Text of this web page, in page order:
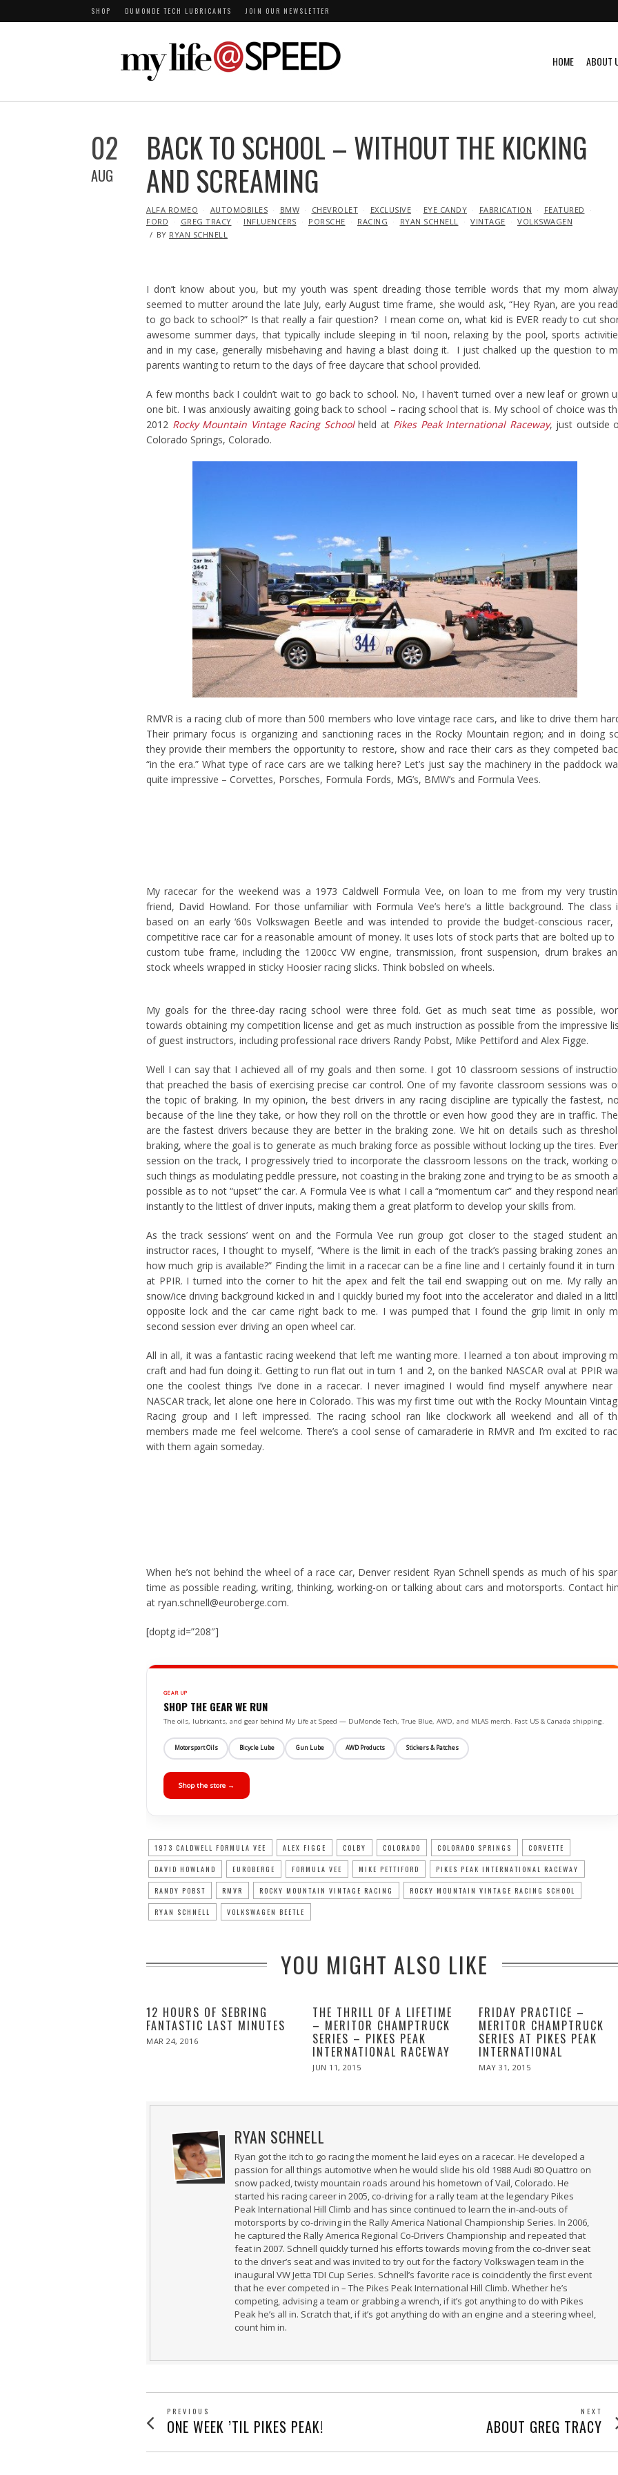
SHOP DUMONDE TECH LUBRICANTS JOIN OUR NEWSLETTER
HOME ABOUT
02
AUG
BACK TO SCHOOL – WITHOUT THE KICKING
AND SCREAMING
IN
ALFA ROMEO AUTOMOBILES BMW CHEVROLET EXCLUSIVE EYE CANDY FABRICATION
FEATURED
FORD
GREG TRACY INFLUENCERS PORSCHE RACING RYAN SCHNELL VINTAGE
VOLKSWAGEN
BY RYAN SCHNELL
I don’t know about you, but my youth was spent dreading those terrible words that my mom
seemed to mutter around the late July, early August time frame, she would ask, “Hey Ryan, are you
to go back to school?” Is that really a fair question? I mean come on, what kid is EVER ready to cut
awesome summer days, that typically include sleeping in ‘til noon, relaxing by the pool, sports
and in my case, generally misbehaving and having a blast doing it. I just chalked up the question to
parents wanting to return to the days of free daycare that school provided.
A few months back I couldn’t wait to go back to school. No, I haven’t turned over a new leaf or grown
one bit. I was anxiously awaiting going back to school – racing school that is. My school of choice was
2012 Rocky Mountain Vintage Racing Schoolheld at Pikes Peak International Raceway, just outside
Colorado Springs, Colorado.
RMVR is a racing club of more than 500 members who love vintage race cars, and like to drive them
Their primary focus is organizing and sanctioning races in the Rocky Mountain region; and in doing
they provide their members the opportunity to restore, show and race their cars as they competed
“in the era.” What type of race cars are we talking here? Let’s just say the machinery in the paddock
quite impressive – Corvettes, Porsches, Formula Fords, MG’s, BMW’s and Formula Vees.
My racecar for the weekend was a 1973 Caldwell Formula Vee, on loan to me from my very
friend, David Howland. For those unfamiliar with Formula Vee’s here’s a little background. The class
based on an early ‘60s Volkswagen Beetle and was intended to provide the budget-conscious racer,
competitive race car for a reasonable amount of money. It uses lots of stock parts that are bolted up to
custom tube frame, including the 1200cc VW engine, transmission, front suspension, drum brakes
stock wheels wrapped in sticky Hoosier racing slicks. Think bobsled on wheels.
My goals for the three-day racing school were three fold. Get as much seat time as possible,
towards obtaining my competition license and get as much instruction as possible from the impressive
of guest instructors, including professional race drivers Randy Pobst, Mike Pettiford and Alex Figge.
Well I can say that I achieved all of my goals and then some. I got 10 classroom sessions of
that preached the basis of exercising precise car control. One of my favorite classroom sessions was
the topic of braking. In my opinion, the best drivers in any racing discipline are typically the fastest,
because of the line they take, or how they roll on the throttle or even how good they are in traffic.
are the fastest drivers because they are better in the braking zone. We hit on details such as
braking, where the goal is to generate as much braking force as possible without locking up the tires.
session on the track, I progressively tried to incorporate the classroom lessons on the track, working
such things as modulating peddle pressure, not coasting in the braking zone and trying to be as smooth
possible as to not “upset” the car. A Formula Vee is what I call a “momentum car” and they respond
instantly to the littlest of driver inputs, making them a great platform to develop your skills from.
As the track sessions’ went on and the Formula Vee run group got closer to the staged student
instructor races, I thought to myself, “Where is the limit in each of the track’s passing braking zones
how much grip is available?” Finding the limit in a racecar can be a fine line and I certainly found it in turn
at PPIR. I turned into the corner to hit the apex and felt the tail end swapping out on me. My rally
snow/ice driving background kicked in and I quickly buried my foot into the accelerator and dialed in a
opposite lock and the car came right back to me. I was pumped that I found the grip limit in only
second session ever driving an open wheel car.
All in all, it was a fantastic racing weekend that left me wanting more. I learned a ton about improving
craft and had fun doing it. Getting to run flat out in turn 1 and 2, on the banked NASCAR oval at PPIR
one the coolest things I’ve done in a racecar. I never imagined I would find myself anywhere near
NASCAR track, let alone one here in Colorado. This was my first time out with the Rocky Mountain
Racing group and I left impressed. The racing school ran like clockwork all weekend and all of
members made me feel welcome. There’s a cool sense of camaraderie in RMVR and I’m excited to
with them again someday.
When he’s not behind the wheel of a race car, Denver resident Ryan Schnell spends as much of his
time as possible reading, writing, thinking, working-on or talking about cars and motorsports. Contact
at ryan.schnell@euroberge.com.
[doptg id=”208″]
GEAR UP
SHOP THE GEAR WE RUN
The oils, lubricants, and gear behind My Life at Speed — DuMonde Tech, True Blue, AWD, and MLAS merch. Fast US & Canada shipping.
Motorsport Oils Bicycle Lube Gun Lube AWD Products Stickers & Patches
Shop the store →
1973 CALDWELL FORMULA VEE ALEX FIGGE COLBY COLORADO COLORADO SPRINGS CORVETTE
DAVID HOWLAND EUROBERGE FORMULA VEE MIKE PETTIFORD PIKES PEAK INTERNATIONAL RACEWAY
RANDY POBST RMVR ROCKY MOUNTAIN VINTAGE RACING ROCKY MOUNTAIN VINTAGE RACING SCHOOL
RYAN SCHNELL VOLKSWAGEN BEETLE
YOU MIGHT ALSO LIKE
12 HOURS OF SEBRING
FANTASTIC LAST MINUTES
POSTED
MAR 24, 2016
THE THRILL OF A LIFETIME
– MERITOR CHAMPTRUCK
SERIES – PIKES PEAK
INTERNATIONAL RACEWAY
POSTED
JUN 11, 2015
FRIDAY PRACTICE –
MERITOR CHAMPTRUCK
SERIES AT PIKES PEAK
INTERNATIONAL
POSTED
MAY 31, 2015
RYAN SCHNELL
Ryan got the itch to go racing the moment he laid eyes on a racecar. He developed a
passion for all things automotive when he would slide his old 1988 Audi 80 Quattro on
snow packed, twisty mountain roads around his hometown of Vail, Colorado. He
started his racing career in 2005, co-driving for a rally team at the legendary Pikes
Peak International Hill Climb and has since continued to learn the in-and-outs of
motorsports by co-driving in the Rally America National Championship Series. In 2006,
he captured the Rally America Regional Co-Drivers Championship and repeated that
feat in 2007. Schnell quickly turned his efforts towards moving from the co-driver seat
to the driver’s seat and was invited to try out for the factory Volkswagen team in the
inaugural VW Jetta TDI Cup Series. Schnell’s favorite race is coincidently the first event
that he ever competed in – The Pikes Peak International Hill Climb. Whether he’s
competing, advising a team or grabbing a wrench, if it’s got anything to do with Pikes
Peak he’s all in. Scratch that, if it’s got anything do with an engine and a steering wheel,
count him in.
POST
NAVIGATION
PREVIOUS
Previous
post:
ONE WEEK ’TIL PIKES PEAK!
NEXT
Next
ABOUT GREG TRACY